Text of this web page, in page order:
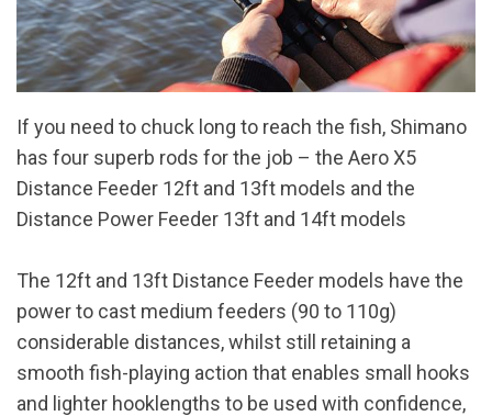
If you need to chuck long to reach the fish, Shimano
has four superb rods for the job – the Aero X5
Distance Feeder 12ft and 13ft models and the
Distance Power Feeder 13ft and 14ft models
The 12ft and 13ft Distance Feeder models have the
power to cast medium feeders (90 to 110g)
considerable distances, whilst still retaining a
smooth fish-playing action that enables small hooks
and lighter hooklengths to be used with confidence,